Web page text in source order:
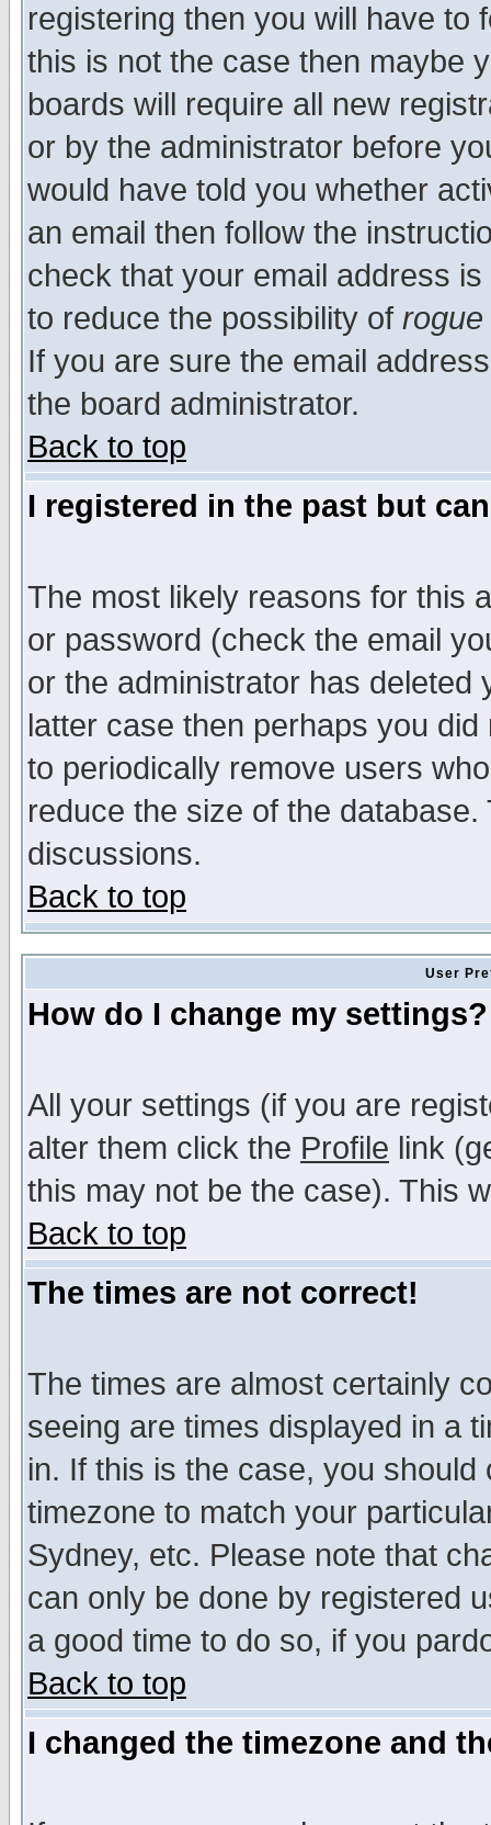
registering then you will have to
this is not the case then maybe
boards will require all new
or by the administrator before
would have told you whether
an email then follow the
check that your email address
to reduce the possibility of rogue
If you are sure the email
the board administrator.
Back to top
I registered in the past but
The most likely reasons for this
or password (check the email
or the administrator has
latter case then perhaps you
to periodically remove users
reduce the size of the
discussions.
Back to top
User
How do I change my settings?
All your settings (if you are
alter them click the Profile link
this may not be the case). This
Back to top
The times are not correct!
The times are almost certainly
seeing are times displayed in a
in. If this is the case, you
timezone to match your
Sydney, etc. Please note that
can only be done by registered
a good time to do so, if you
Back to top
I changed the timezone and